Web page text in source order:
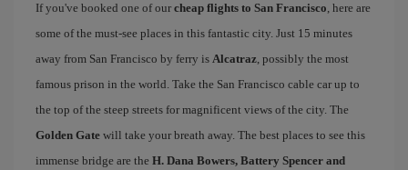
If you've booked one of our cheap flights to San Francisco, here are
some of the must-see places in this fantastic city. Just 15 minutes
away from San Francisco by ferry is Alcatraz, possibly the most
famous prison in the world. Take the San Francisco cable car up to
the top of the steep streets for magnificent views of the city. The
Golden Gate will take your breath away. The best places to see this
immense bridge are the H. Dana Bowers, Battery Spencer and